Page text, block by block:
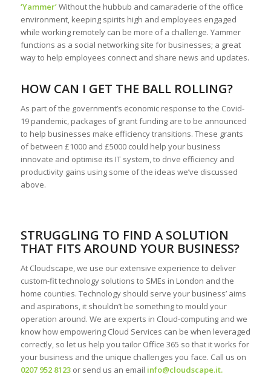
‘Yammer’Without the hubbub and camaraderie of the office
environment, keeping spirits high and employees engaged
while working remotely can be more of a challenge. Yammer
functions as a social networking site for businesses; a great
way to help employees connect and share news and updates.
HOW CAN I GET THE BALL ROLLING?
As part of the government’s economic response to the Covid-
19 pandemic, packages of grant funding are to be announced
to help businesses make efficiency transitions. These grants
of between £1000 and £5000 could help your business
innovate and optimise its IT system, to drive efficiency and
productivity gains using some of the ideas we’ve discussed
above.
STRUGGLING TO FIND A SOLUTION
THAT FITS AROUND YOUR BUSINESS?
At Cloudscape, we use our extensive experience to deliver
custom-fit technology solutions to SMEs in London and the
home counties. Technology should serve your business’ aims
and aspirations, it shouldn’t be something to mould your
operation around. We are experts in Cloud-computing and we
know how empowering Cloud Services can be when leveraged
correctly, so let us help you tailor Office 365 so that it works for
your business and the unique challenges you face. Call us on
0207 952 8123or send us an email info@cloudscape.it.